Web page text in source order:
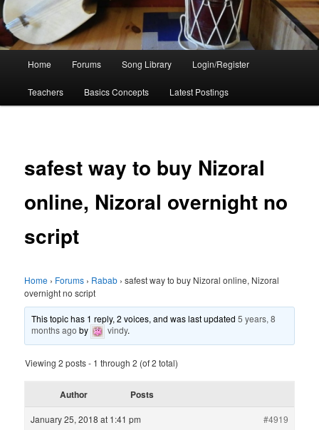
Home Forums Song Library Login/Register
Teachers Basics Concepts Latest Postings
safest way to buy Nizoral
online, Nizoral overnight no
script
Home › Forums › Rabab › safest way to buy Nizoral online, Nizoral
overnight no script
This topic has 1 reply, 2 voices, and was last updated5 years, 8
months ago by vindy.
Viewing 2 posts - 1 through 2 (of 2 total)
Author Posts
January 25, 2018 at 1:41 pm #4919